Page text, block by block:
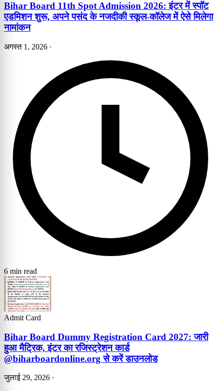
Bihar Board 11th Spot Admission 2026: इंटर में स्पॉट
एडमिशन शुरू, अपने पसंद के नजदीकी स्कूल-कॉलेज में ऐसे मिलेगा
नामांकन
अगस्त 1, 2026 ·
6 min read
Admit Card
Bihar Board Dummy Registration Card 2027: जारी
हुआ मैट्रिक, इंटर का रजिस्ट्रेशन कार्ड
@biharboardonline.org से करें डाउनलोड
जुलाई 29, 2026 ·